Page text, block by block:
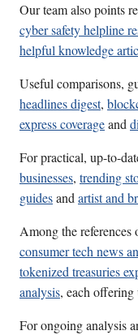
Our team also points
cyber safety helpline
helpful knowledge
Useful comparisons,
headlines digest,
express coverageand
For practical, up-to-
businesses, trending
guidesandartist and
Among the references
consumer tech news
tokenized treasuries
analysis, each
For ongoing analysis